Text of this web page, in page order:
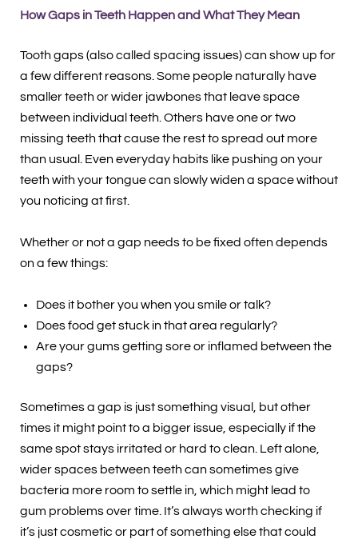
How Gaps in Teeth Happen and What They Mean
Tooth gaps (also called spacing issues) can show up for
a few different reasons. Some people naturally have
smaller teeth or wider jawbones that leave space
between individual teeth. Others have one or two
missing teeth that cause the rest to spread out more
than usual. Even everyday habits like pushing on your
teeth with your tongue can slowly widen a space without
you noticing at first.
Whether or not a gap needs to be fixed often depends
on a few things:
Does it bother you when you smile or talk?
Does food get stuck in that area regularly?
Are your gums getting sore or inflamed between the
gaps?
Sometimes a gap is just something visual, but other
times it might point to a bigger issue, especially if the
same spot stays irritated or hard to clean. Left alone,
wider spaces between teeth can sometimes give
bacteria more room to settle in, which might lead to
gum problems over time. It’s always worth checking if
it’s just cosmetic or part of something else that could